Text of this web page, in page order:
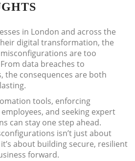
in London and across the
digital transformation, the
are too
data breaches to
the consequences are both
tools, enforcing
and seeking expert
can stay one step ahead.
isn’t just about
about building secure, resilient
forward.